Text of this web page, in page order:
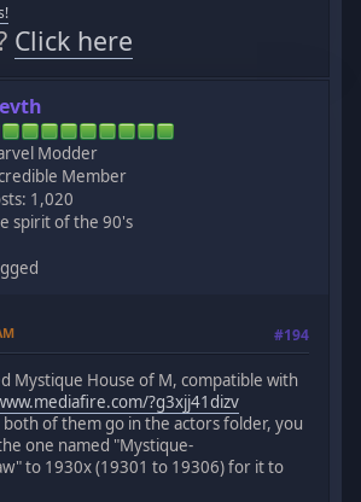
Click here
Modder
Member
1,020
spirit of the 90's
#194
Mystique House of M, compatible with
?g3xjj41dizv
both of them go in the actors folder, you
one named "Mystique-
to 1930x (19301 to 19306) for it to